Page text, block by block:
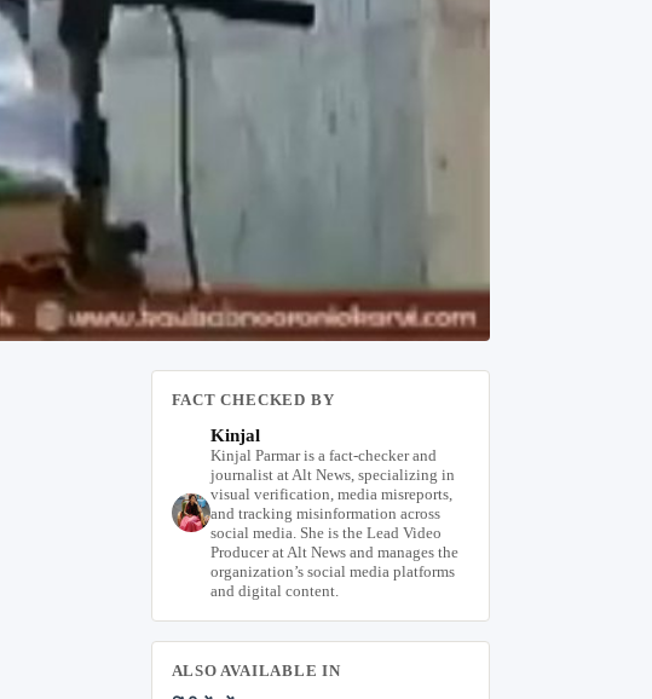
FACT CHECKED BY
Kinjal
Kinjal Parmar is a fact-checker and
journalist at Alt News, specializing in
visual verification, media misreports,
and tracking misinformation across
social media. She is the Lead Video
Producer at Alt News and manages the
organization’s social media platforms
and digital content.
ALSO AVAILABLE IN